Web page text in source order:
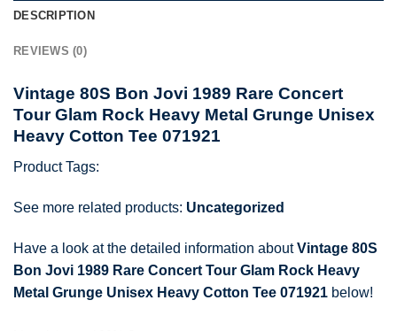
DESCRIPTION
REVIEWS (0)
Vintage 80S Bon Jovi 1989 Rare Concert
Tour Glam Rock Heavy Metal Grunge Unisex
Heavy Cotton Tee 071921
Product Tags:
See more related products: Uncategorized
Have a look at the detailed information aboutVintage 80S
Bon Jovi 1989 Rare Concert Tour Glam Rock Heavy
Metal Grunge Unisex Heavy Cotton Tee 071921 below!